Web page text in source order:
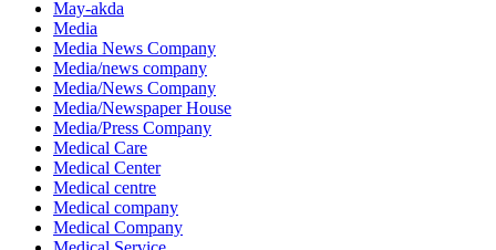
May-akda
Media
Media News Company
Media/news company
Media/News Company
Media/Newspaper House
Media/Press Company
Medical Care
Medical Center
Medical centre
Medical company
Medical Company